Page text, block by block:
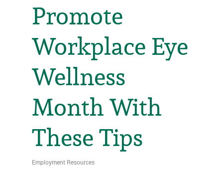
Promote
Workplace Eye
Wellness
Month With
These Tips
Employment Resources